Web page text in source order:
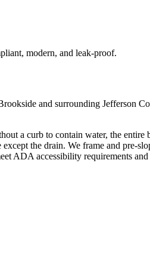
modern, and leak-proof.
and surrounding Jefferson
a curb to contain water, the
the drain. We frame and pre-
ADA accessibility requirements